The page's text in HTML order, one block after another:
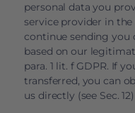
personal data you
service provider in the
continue sending you
based on our
para. 1 lit. f GDPR. If
transferred, you can
us directly (see Sec. 12)